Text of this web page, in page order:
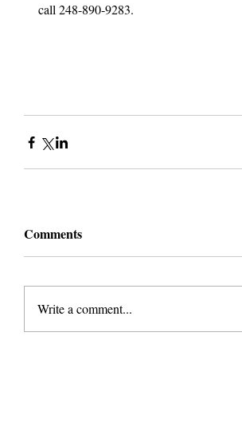
call 248-890-9283.
Comments
Write a comment...